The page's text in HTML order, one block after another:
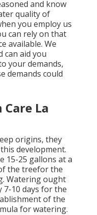
and know
quality of
you employ us
can rely on that
available. We
can aid you
your demands,
demands could
La
origins, they
development.
15-25 gallons at a
the treefor the
Watering ought
7-10 days for the
of the
for watering.